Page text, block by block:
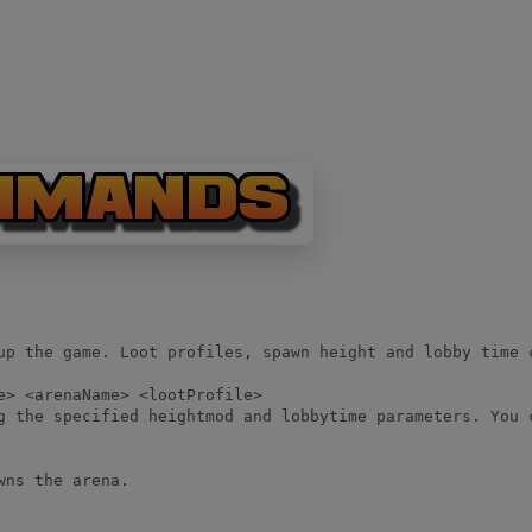
game. Loot profiles, spawn height and lobby time
<arenaName> <lootProfile>
the specified heightmod and lobbytime parameters.
the arena.